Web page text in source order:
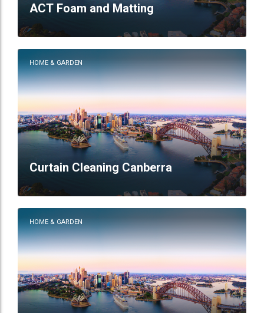
ACT Foam and Matting
HOME & GARDEN
Curtain Cleaning Canberra
HOME & GARDEN